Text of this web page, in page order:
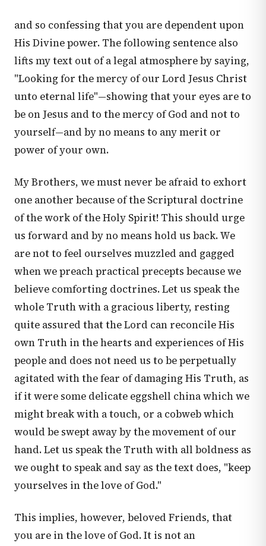
and so confessing that you are dependent upon
His Divine power. The following sentence also
lifts my text out of a legal atmosphere by saying,
"Looking for the mercy of our Lord Jesus Christ
unto eternal life"—showing that your eyes are to
be on Jesus and to the mercy of God and not to
yourself—and by no means to any merit or
power of your own.
My Brothers, we must never be afraid to exhort
one another because of the Scriptural doctrine
of the work of the Holy Spirit! This should urge
us forward and by no means hold us back. We
are not to feel ourselves muzzled and gagged
when we preach practical precepts because we
believe comforting doctrines. Let us speak the
whole Truth with a gracious liberty, resting
quite assured that the Lord can reconcile His
own Truth in the hearts and experiences of His
people and does not need us to be perpetually
agitated with the fear of damaging His Truth, as
if it were some delicate eggshell china which we
might break with a touch, or a cobweb which
would be swept away by the movement of our
hand. Let us speak the Truth with all boldness as
we ought to speak and say as the text does, "keep
yourselves in the love of God."
This implies, however, beloved Friends, that
you are in the love of God. It is not an